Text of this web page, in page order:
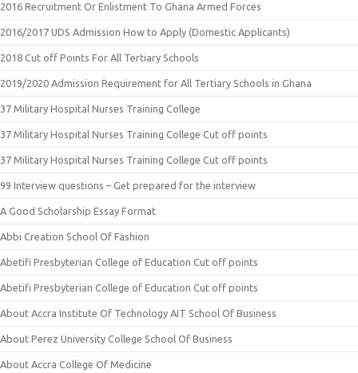
2016 Recruitment Or Enlistment To Ghana Armed Forces
2016/2017 UDS Admission How to Apply (Domestic Applicants)
2018 Cut off Points For All Tertiary Schools
2019/2020 Admission Requirement for All Tertiary Schools in Ghana
37 Military Hospital Nurses Training College
37 Military Hospital Nurses Training College Cut off points
37 Military Hospital Nurses Training College Cut off points
99 Interview questions – Get prepared for the interview
A Good Scholarship Essay Format
Abbi Creation School Of Fashion
Abetifi Presbyterian College of Education Cut off points
Abetifi Presbyterian College of Education Cut off points
About Accra Institute Of Technology AIT School Of Business
About Perez University College School Of Business
About Accra College Of Medicine